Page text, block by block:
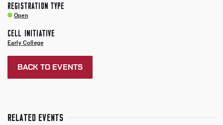
REGISTRATION TYPE
Open
CELL INITIATIVE
Early College
BACK TO EVENTS
RELATED EVENTS